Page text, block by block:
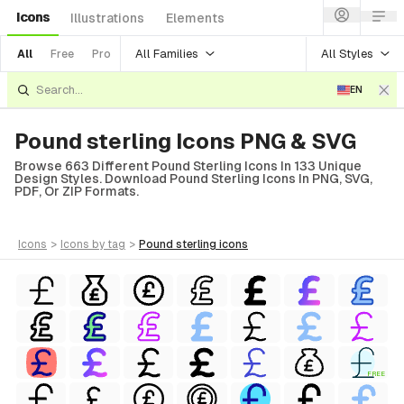
Icons Illustrations Elements
All Free Pro All Families All Styles
EN
Pound sterling Icons PNG & SVG
Browse 663 Different Pound Sterling Icons In 133 Unique
Design Styles. Download Pound Sterling Icons In PNG, SVG,
PDF, Or ZIP Formats.
icons > icons by tag > pound sterling icons
FREE